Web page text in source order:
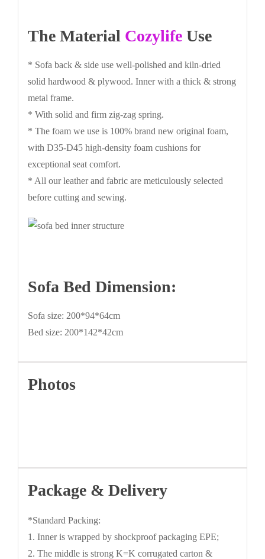
The Material CozylifeUse
* Sofa back & side use well-polished and kiln-dried
solid hardwood & plywood. Inner with a thick & strong
metal frame.
* With solid and firm zig-zag spring.
* The foam we use is 100% brand new original foam,
with D35-D45 high-density foam cushions for
exceptional seat comfort.
* All our leather and fabric are meticulously selected
before cutting and sewing.
Sofa Bed Dimension:
Sofa size: 200*94*64cm
Bed size: 200*142*42cm
Photos
Package & Delivery
*Standard Packing:
1. Inner is wrapped by shockproof packaging EPE;
2. The middle is strong K=K corrugated carton &